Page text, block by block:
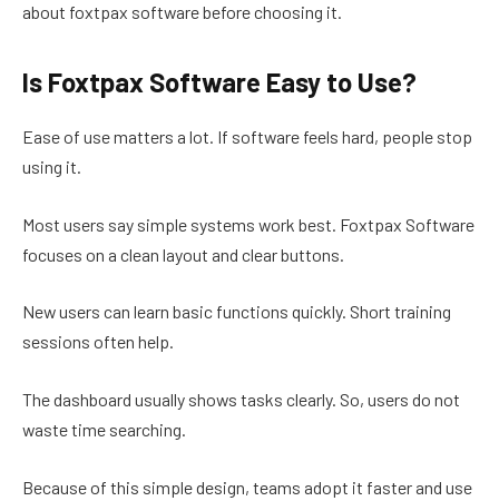
about foxtpax software before choosing it.
Is Foxtpax Software Easy to Use?
Ease of use matters a lot. If software feels hard, people stop
using it.
Most users say simple systems work best. Foxtpax Software
focuses on a clean layout and clear buttons.
New users can learn basic functions quickly. Short training
sessions often help.
The dashboard usually shows tasks clearly. So, users do not
waste time searching.
Because of this simple design, teams adopt it faster and use